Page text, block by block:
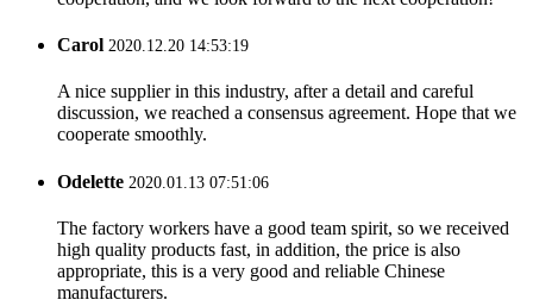
Carol 2020.12.20 14:53:19
A nice supplier in this industry, after a detail and careful
discussion, we reached a consensus agreement. Hope that we
cooperate smoothly.
Odelette 2020.01.13 07:51:06
The factory workers have a good team spirit, so we received
high quality products fast, in addition, the price is also
appropriate, this is a very good and reliable Chinese
manufacturers.